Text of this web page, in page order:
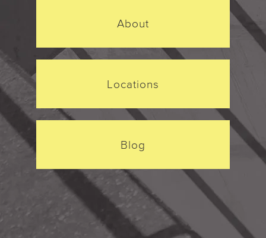
About
Locations
Blog